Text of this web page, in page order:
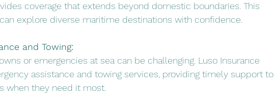
coverage that extends beyond domestic boundaries. This
explore diverse maritime destinations with confidence.
and Towing:
or emergencies at sea can be challenging. Luso Insurance
assistance and towing services, providing timely support to
when they need it most.